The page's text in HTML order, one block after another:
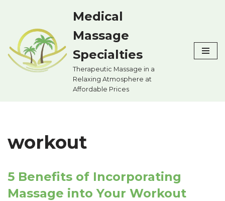
content
Medical
Massage
Specialties
Therapeutic Massage in a
Relaxing Atmosphere at
Affordable Prices
workout
5 Benefits of Incorporating
Massage into Your Workout